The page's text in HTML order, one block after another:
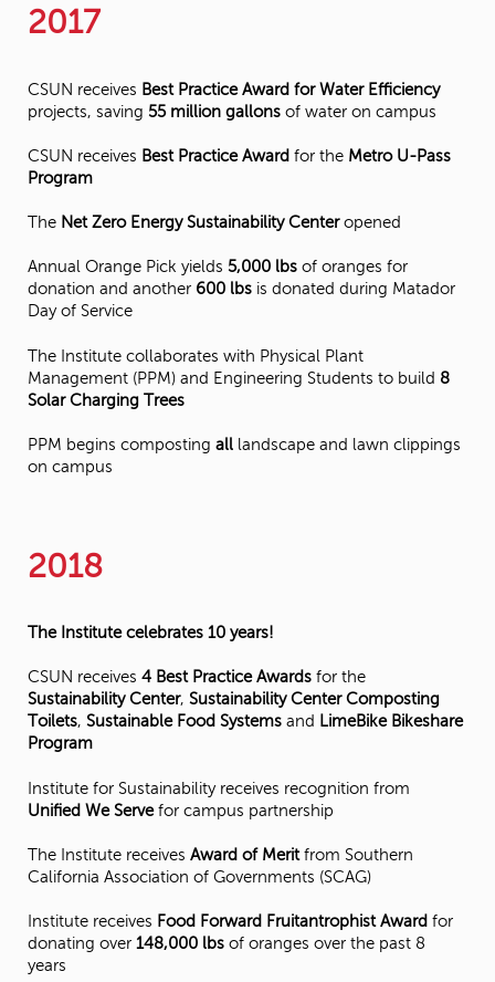
2017
CSUN receives Best Practice Award for Water Efficiency
projects, saving 55 million gallons of water on campus
CSUN receives Best Practice Award for the Metro U-Pass
Program
The Net Zero Energy Sustainability Centeropened
Annual Orange Pick yields 5,000 lbs of oranges for
donation and another 600 lbs is donated during Matador
Day of Service
The Institute collaborates with Physical Plant
Management (PPM) and Engineering Students to build 8
Solar Charging Trees
PPM begins compostingall landscape and lawn clippings
on campus
2018
The Institute celebrates 10 years!
CSUN receives4 Best Practice Awards for the
Sustainability Center,Sustainability Center Composting
Toilets,Sustainable Food Systems and LimeBike Bikeshare
Program
Institute for Sustainability receives recognition from
Unified We Servefor campus partnership
The Institute receivesAward of Meritfrom Southern
California Association of Governments (SCAG)
Institute receives Food Forward Fruitantrophist Award for
donating over148,000 lbs of oranges over the past 8
years